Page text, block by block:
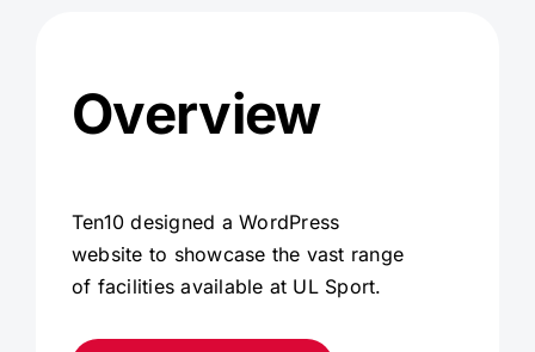
Overview
Ten10 designed a WordPress
website to showcase the vast range
of facilities available at UL Sport.